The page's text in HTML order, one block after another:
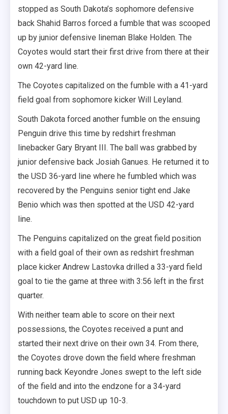
stopped as South Dakota’s sophomore defensive
back Shahid Barros forced a fumble that was scooped
up by junior defensive lineman Blake Holden. The
Coyotes would start their first drive from there at their
own 42-yard line.
The Coyotes capitalized on the fumble with a 41-yard
field goal from sophomore kicker Will Leyland.
South Dakota forced another fumble on the ensuing
Penguin drive this time by redshirt freshman
linebacker Gary Bryant III. The ball was grabbed by
junior defensive back Josiah Ganues. He returned it to
the USD 36-yard line where he fumbled which was
recovered by the Penguins senior tight end Jake
Benio which was then spotted at the USD 42-yard
line.
The Penguins capitalized on the great field position
with a field goal of their own as redshirt freshman
place kicker Andrew Lastovka drilled a 33-yard field
goal to tie the game at three with 3:56 left in the first
quarter.
With neither team able to score on their next
possessions, the Coyotes received a punt and
started their next drive on their own 34. From there,
the Coyotes drove down the field where freshman
running back Keyondre Jones swept to the left side
of the field and into the endzone for a 34-yard
touchdown to put USD up 10-3.